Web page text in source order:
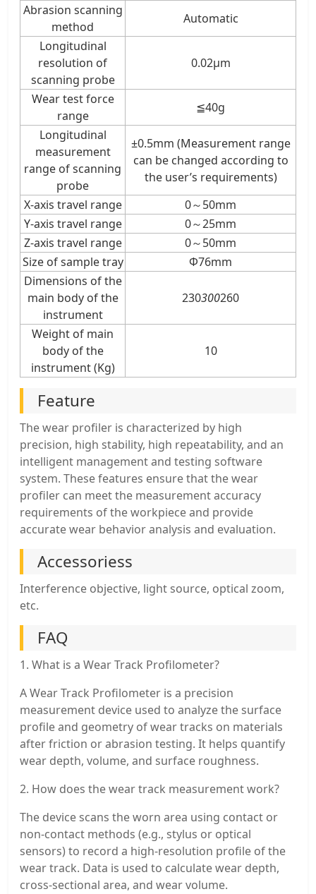
Abrasion scanning
method
Automatic
Longitudinal
resolution of
scanning probe
0.02μm
Wear test force
range
≦40g
Longitudinal
measurement
range of scanning
probe
±0.5mm (Measurement range
can be changed according to
the user’s requirements)
X-axis travel range
0～50mm
Y-axis travel range
0～25mm
Z-axis travel range
0～50mm
Size of sample tray
Φ76mm
Dimensions of the
main body of the
instrument
230300260
Weight of main
body of the
instrument (Kg)
10
Feature
The wear profiler is characterized by high
precision, high stability, high repeatability, and an
intelligent management and testing software
system. These features ensure that the wear
profiler can meet the measurement accuracy
requirements of the workpiece and provide
accurate wear behavior analysis and evaluation.
Accessoriess
Interference objective, light source, optical zoom,
etc.
FAQ
1. What is a Wear Track Profilometer?
A Wear Track Profilometer is a precision
measurement device used to analyze the surface
profile and geometry of wear tracks on materials
after friction or abrasion testing. It helps quantify
wear depth, volume, and surface roughness.
2. How does the wear track measurement work?
The device scans the worn area using contact or
non-contact methods (e.g., stylus or optical
sensors) to record a high-resolution profile of the
wear track. Data is used to calculate wear depth,
cross-sectional area, and wear volume.